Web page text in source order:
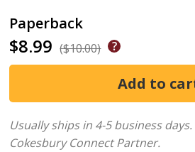
Paperback
$8.99 ($10.00)
Usually ships in 4-5 business days.
Cokesbury Connect Partner.